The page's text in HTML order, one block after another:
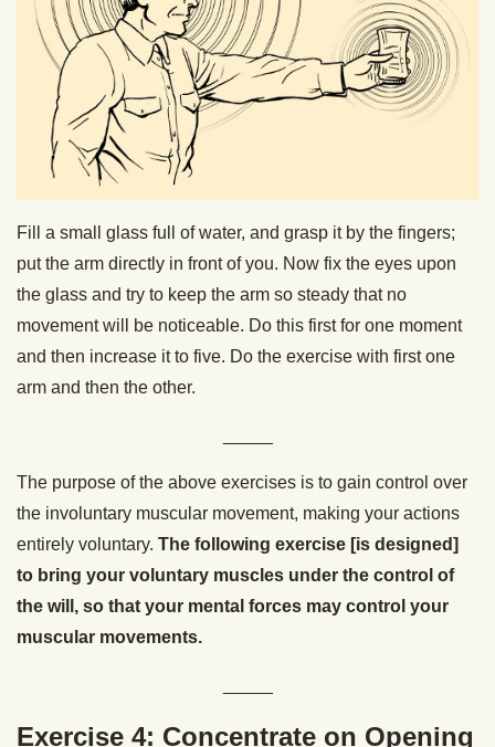
Fill a small glass full of water, and grasp it by the fingers;
put the arm directly in front of you. Now fix the eyes upon
the glass and try to keep the arm so steady that no
movement will be noticeable. Do this first for one moment
and then increase it to five. Do the exercise with first one
arm and then the other.
The purpose of the above exercises is to gain control over
the involuntary muscular movement, making your actions
entirely voluntary. The following exercise [is designed]
to bring your voluntary muscles under the control of
the will, so that your mental forces may control your
muscular movements.
Exercise 4: Concentrate on Opening